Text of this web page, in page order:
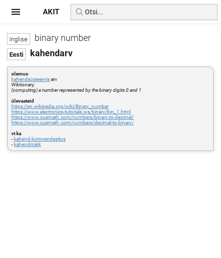
binary number
kahendarv
olemus
kahendsüsteemisarv
Wiktionary:
(computing) a number represented by the binary digits 0 and 1
ülevaateid
https://en.wikipedia.org/wiki/Binary_number
https://www.electronics-tutorials.ws/binary/bin_1.html
https://www.cuemath.com/numbers/binary-to-decimal/
https://www.cuemath.com/numbers/decimal-to-binary/
vt ka
- kahend-kümnendesitus
- kahendmärk
AKIT